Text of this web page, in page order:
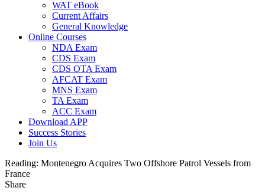
WAT eBook
Current Affairs
General Knowledge
Online Courses
NDA Exam
CDS Exam
CDS OTA Exam
AFCAT Exam
MNS Exam
TA Exam
ACC Exam
Download APP
Success Stories
Join Us
Reading: Montenegro Acquires Two Offshore Patrol Vessels from
France
Share